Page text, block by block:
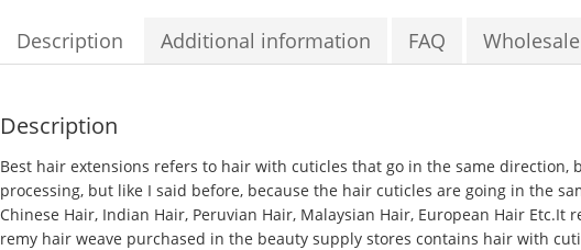
Description Additional information FAQ Wholesale
Description
Best hair extensions refers to hair with cuticles that go in the same direction,
processing, but like I said before, because the hair cuticles are going in the
Chinese Hair, Indian Hair, Peruvian Hair, Malaysian Hair, European Hair
remy hair weave purchased in the beauty supply stores contains hair with